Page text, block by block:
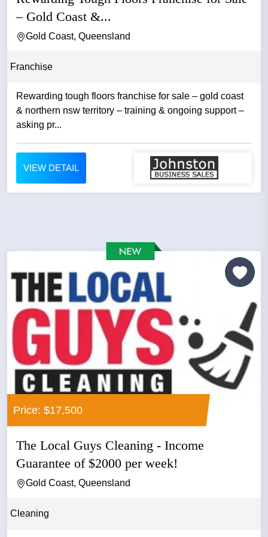
– Gold Coast &...
Gold Coast, Queensland
Franchise
Rewarding tough floors franchise for sale – gold coast
& northern nsw territory – training & ongoing support –
asking pr...
VIEW DETAIL
Price: $17,500
The Local Guys Cleaning - Income
Guarantee of $2000 per week!
Gold Coast, Queensland
Cleaning